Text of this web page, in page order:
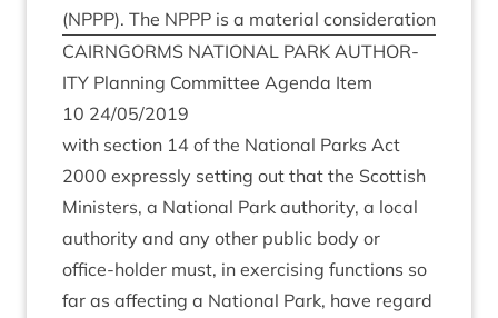
(NPPP). The NPPP is a mater­i­al consideration
CAIRNGORMS NATION­AL PARK AUTHOR­
ITY Plan­ning Com­mit­tee Agenda Item
10 24/05/2019
with sec­tion 14 of the Nation­al Parks Act
2000 expressly set­ting out that the Scot­tish
Min­is­ters, a Nation­al Park author­ity, a loc­al
author­ity and any oth­er pub­lic body or
office-hold­er must, in exer­cising func­tions so
far as affect­ing a Nation­al Park, have regard